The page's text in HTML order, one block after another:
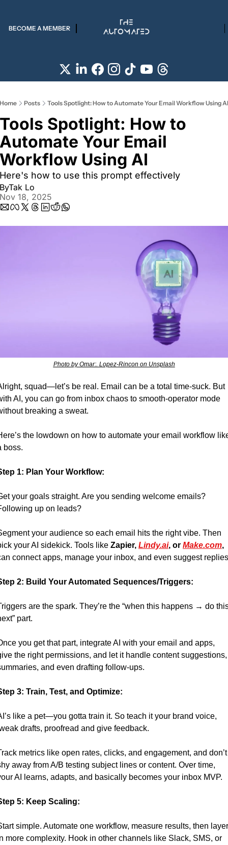
BECOME A MEMBER
Home Posts Tools Spotlight: How to Automate Your Email Workflow Using AI
Tools Spotlight: How to
Automate Your Email
Workflow Using AI
Here's how to use this prompt effectively
ByTak Lo
Nov 18, 2025
Photo by Omar:. Lopez-Rincon on Unsplash
squad—let’s be real. Email can be a total time-suck. But
AI, you can go from inbox chaos to smooth-operator mode
breaking a sweat.
the lowdown on how to automate your email workflow
boss.
1: Plan Your Workflow:
your goals straight. Are you sending welcome emails?
up on leads?
your audience so each email hits the right vibe. Then
your AI sidekick. Tools like Zapier, Lindy.ai, or Make.com
connect apps, manage your inbox, and even suggest
2: Build Your Automated Sequences/Triggers:
are the spark. They’re the “when this happens → do
part.
you get that part, integrate AI with your email and apps,
the right permissions, and let it handle content suggestions,
and even drafting follow-ups.
3: Train, Test, and Optimize:
like a pet—you gotta train it. So teach it your brand voice,
drafts, proofread and give feedback.
metrics like open rates, clicks, and engagement, and don’t
away from A/B testing subject lines or content. Over time,
AI learns, adapts, and basically becomes your inbox MVP.
5: Keep Scaling:
simple. Automate one workflow, measure results, then layer
more complexity. Hook in other channels like Slack, SMS, or